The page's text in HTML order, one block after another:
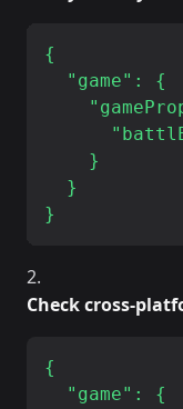
{
  "game": {
    }
  }
Check cross-
{
  "game": {